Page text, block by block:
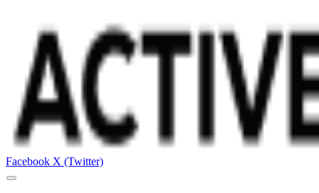
Facebook X (Twitter)